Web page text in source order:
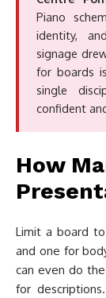
Piano
identity,
signage
for boards
single
confident
How
Limit a board
and one for
can even do
for